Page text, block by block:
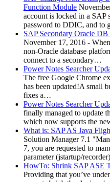
Function Module
account is locked in a SAP
password to DDIC, and to
SAP Secondary Oracle
November 17, 2016 -
non-Oracle database
connect to a secondary…
Power Notes Searcher
The free Google Chrome
has been updated!A small
fixes a…
Power Notes Searcher
finally managed to update
which now supports the
What is: SAP AS Java
Solution Manager 7.1
7, you are requested to
parameter (jstartup/
HowTo: Shrink SAP ASE
Providing that you’ve